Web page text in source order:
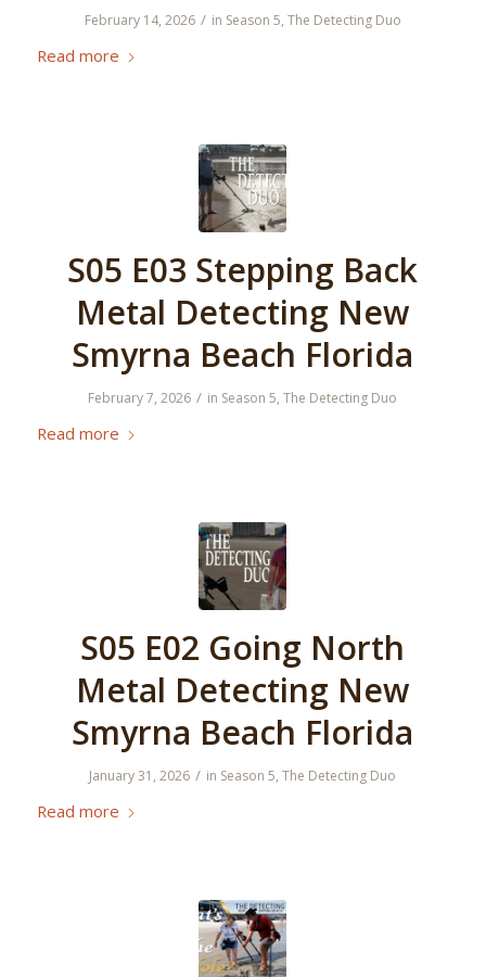
February 14, 2026 / in Season 5, The Detecting Duo
Read more
S05 E03 Stepping Back
Metal Detecting New
Smyrna Beach Florida
February 7, 2026 / in Season 5,The Detecting Duo
Read more
S05 E02 Going North
Metal Detecting New
Smyrna Beach Florida
January 31, 2026 / in Season 5,The Detecting Duo
Read more